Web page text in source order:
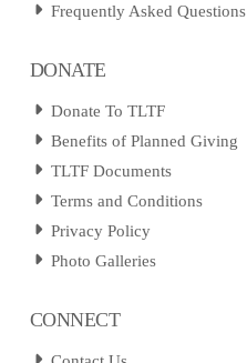
Frequently Asked Questions
DONATE
Donate To TLTF
Benefits of Planned Giving
TLTF Documents
Terms and Conditions
Privacy Policy
Photo Galleries
CONNECT